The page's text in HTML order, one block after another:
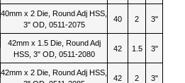
40mm x 2 Die, Round Adj HSS,
3" OD, 0511-2075
40 2 3"
42mm x 1.5 Die, Round Adj
HSS, 3" OD, 0511-2080
42 1.5 3"
42mm x 2 Die, Round Adj HSS,
42 2 3"